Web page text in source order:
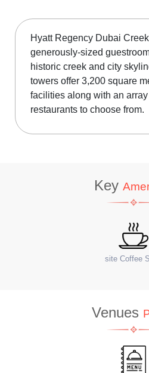
Hyatt Regency Dubai
generously-sized
historic creek and city
towers offer 3,200 square
facilities along with an
restaurants to choose from.
Key
WiFi
Venues